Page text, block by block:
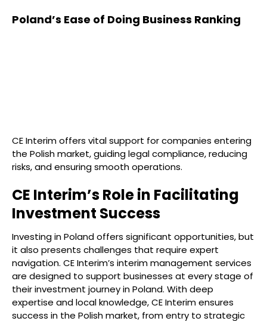
Poland’s Ease of Doing Business Ranking
CE Interim offers vital support for companies entering
the Polish market, guiding legal compliance, reducing
risks, and ensuring smooth operations.
CE Interim’s Role in Facilitating
Investment Success
Investing in Poland offers significant opportunities, but
it also presents challenges that require expert
navigation. CE Interim’s interim management services
are designed to support businesses at every stage of
their investment journey in Poland. With deep
expertise and local knowledge, CE Interim ensures
success in the Polish market, from entry to strategic